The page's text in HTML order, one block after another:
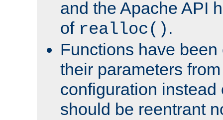
and the Apache API
of realloc() .
Functions have
their parameters
configuration instead
should be reentrant